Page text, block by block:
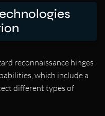
reconnaissance hinges
which include a
different types of